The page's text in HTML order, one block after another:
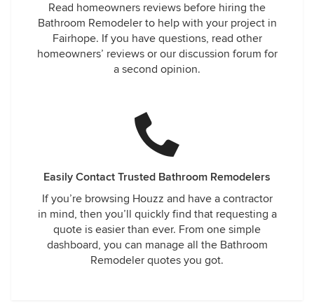
Read homeowners reviews before hiring the
Bathroom Remodeler to help with your project in
Fairhope. If you have questions, read other
homeowners’ reviews or our discussion forum for
a second opinion.
Easily Contact Trusted Bathroom Remodelers
If you’re browsing Houzz and have a contractor
in mind, then you’ll quickly find that requesting a
quote is easier than ever. From one simple
dashboard, you can manage all the Bathroom
Remodeler quotes you got.